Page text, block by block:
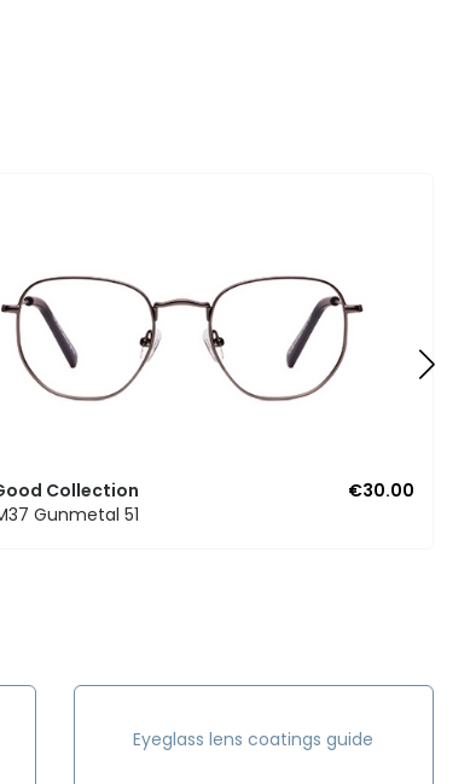
Collection
€30.00
Gunmetal 51
Eyeglass lens coatings guide